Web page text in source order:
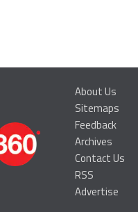
About Us
Sitemaps
Feedback
Archives
Contact Us
RSS
Advertise